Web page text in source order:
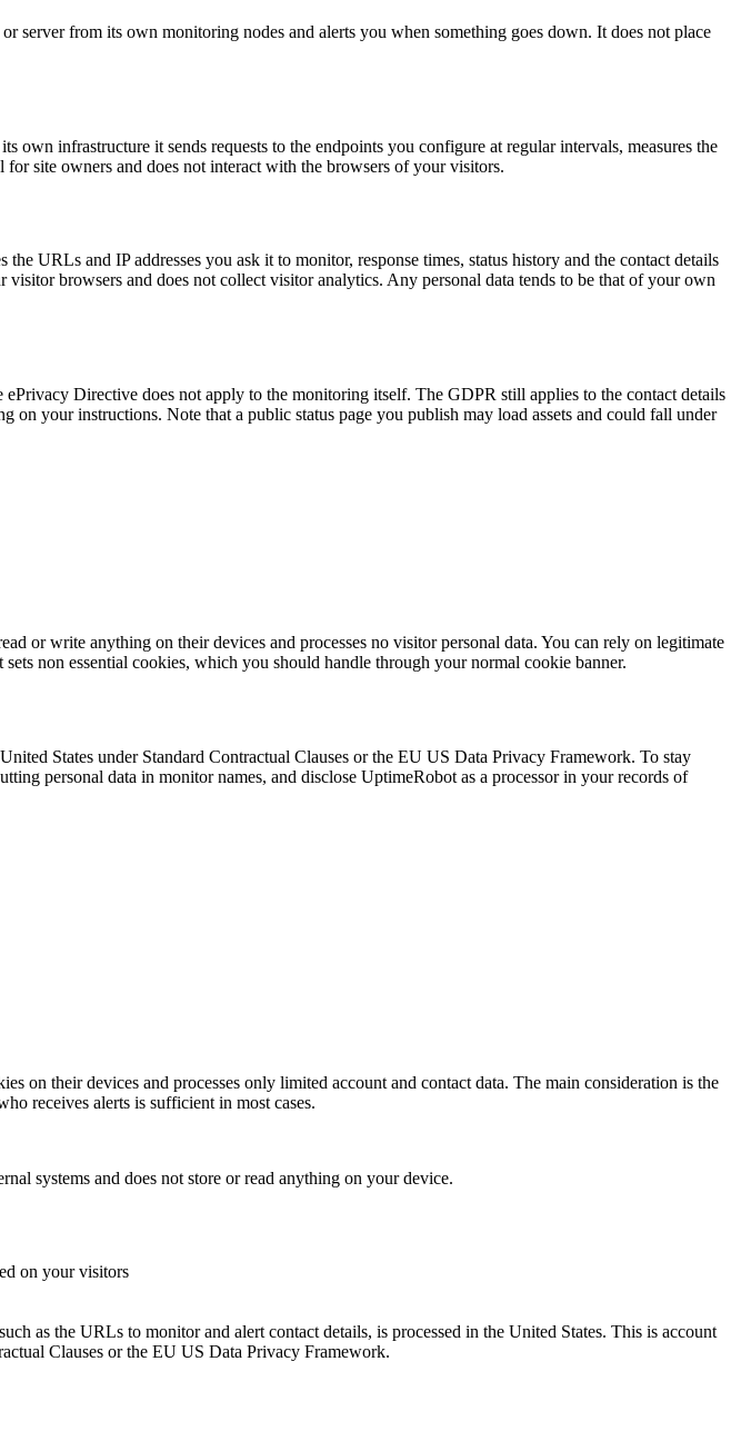
from its own monitoring nodes and alerts you when something goes down. It does not place
infrastructure it sends requests to the endpoints you configure at regular intervals, measures the
site owners and does not interact with the browsers of your visitors.
URLs and IP addresses you ask it to monitor, response times, status history and the contact details
browsers and does not collect visitor analytics. Any personal data tends to be that of your own
Directive does not apply to the monitoring itself. The GDPR still applies to the contact details
your instructions. Note that a public status page you publish may load assets and could fall under
or write anything on their devices and processes no visitor personal data. You can rely on legitimate
non essential cookies, which you should handle through your normal cookie banner.
States under Standard Contractual Clauses or the EU US Data Privacy Framework. To stay
personal data in monitor names, and disclose UptimeRobot as a processor in your records of
on their devices and processes only limited account and contact data. The main consideration is the
receives alerts is sufficient in most cases.
systems and does not store or read anything on your device.
on your visitors
as the URLs to monitor and alert contact details, is processed in the United States. This is account
Clauses or the EU US Data Privacy Framework.